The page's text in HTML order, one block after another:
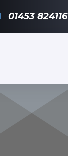
01453 824116